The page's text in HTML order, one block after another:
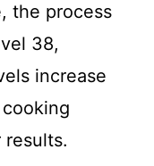
the process
38,
increase